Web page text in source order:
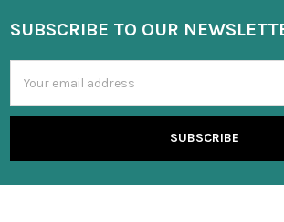
SUBSCRIBE TO OUR
Address